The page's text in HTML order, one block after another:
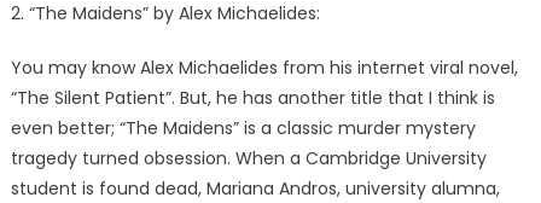
2. “The Maidens” by Alex Michaelides:
You may know Alex Michaelides from his internet viral novel,
“The Silent Patient”. But, he has another title that I think is
even better; “The Maidens” is a classic murder mystery
tragedy turned obsession. When a Cambridge University
student is found dead, Mariana Andros, university alumna,